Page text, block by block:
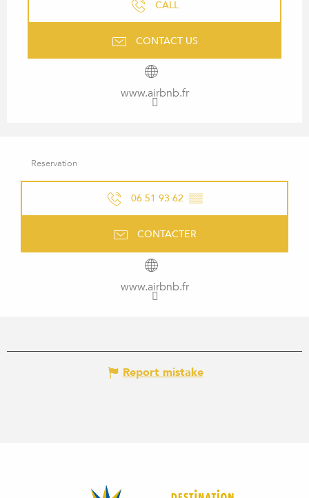
CALL
CONTACT US
www.airbnb.fr
Reservation
06 51 93 62 ▒▒
CONTACTER
www.airbnb.fr
Report mistake